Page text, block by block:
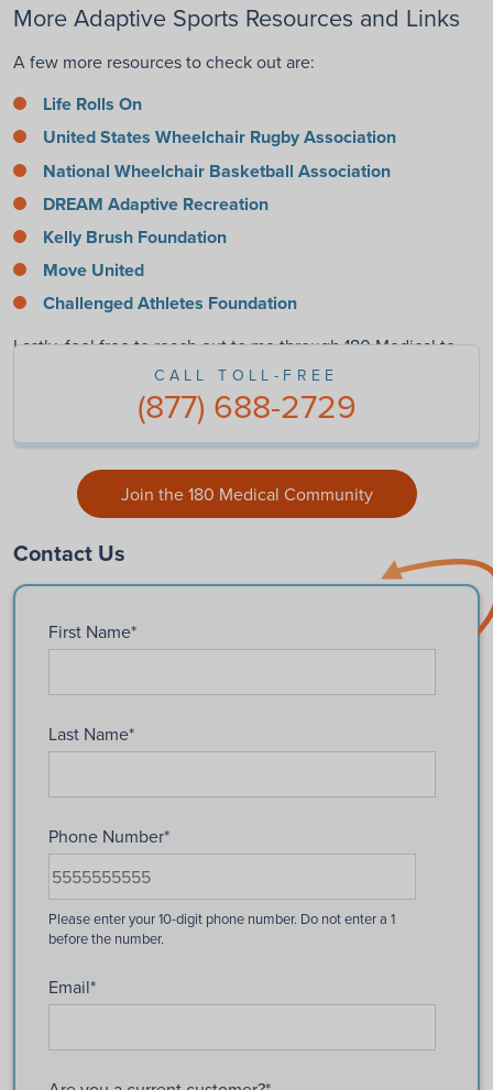
More Adaptive Sports Resources and Links
A few more resources to check out are:
Life Rolls On
United States Wheelchair Rugby Association
National Wheelchair Basketball Association
DREAM Adaptive Recreation
Kelly Brush Foundation
Move United
Challenged Athletes Foundation
Lastly, feel free to reach out to me through 180 Medical to
find out more. I’m always happy to help!
CALL TOLL-FREE
(877) 688-2729
Join the 180 Medical Community
Contact Us
First Name*
Last Name*
Phone Number*
Email*